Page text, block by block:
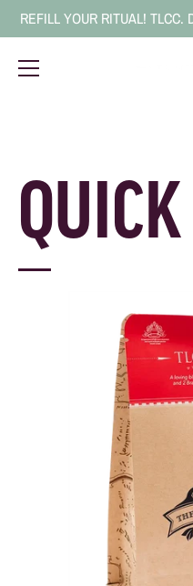
REFILL YOUR RITUAL! TLCC.